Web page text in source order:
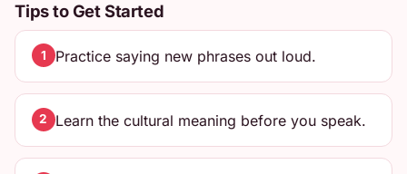
Tips to Get Started
1 Practice saying new phrases out loud.
2 Learn the cultural meaning before you speak.